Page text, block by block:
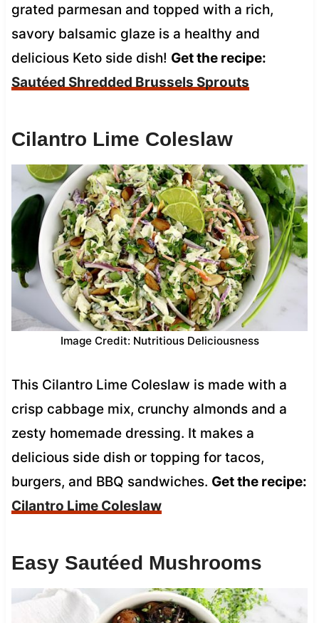
grated parmesan and topped with a rich,
savory balsamic glaze is a healthy and
delicious Keto side dish! Get the recipe:
Sautéed Shredded Brussels Sprouts
Cilantro Lime Coleslaw
Image Credit: Nutritious Deliciousness
This Cilantro Lime Coleslaw is made with a
crisp cabbage mix, crunchy almonds and a
zesty homemade dressing. It makes a
delicious side dish or topping for tacos,
burgers, and BBQ sandwiches. Get the recipe:
Cilantro Lime Coleslaw
Easy Sautéed Mushrooms